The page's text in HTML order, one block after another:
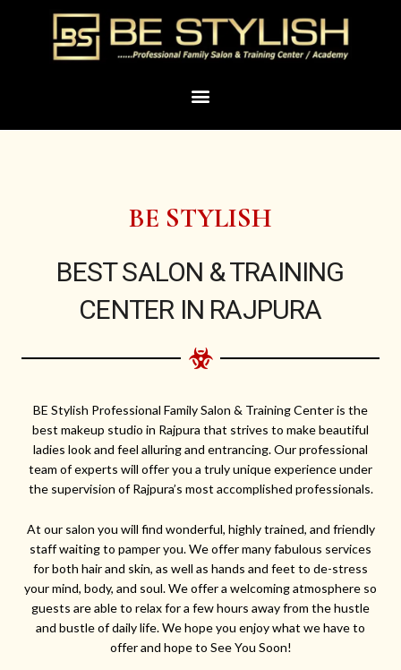
Menu
BE STYLISH
BEST SALON & TRAINING
CENTER IN RAJPURA
BE Stylish Professional Family Salon & Training Center is the
best makeup studio in Rajpura that strives to make beautiful
ladies look and feel alluring and entrancing. Our professional
team of experts will offer you a truly unique experience under
the supervision of Rajpura’s most accomplished professionals.
At our salon you will find wonderful, highly trained, and friendly
staff waiting to pamper you. We offer many fabulous services
for both hair and skin, as well as hands and feet to de-stress
your mind, body, and soul. We offer a welcoming atmosphere so
guests are able to relax for a few hours away from the hustle
and bustle of daily life. We hope you enjoy what we have to
offer and hope to See You Soon!